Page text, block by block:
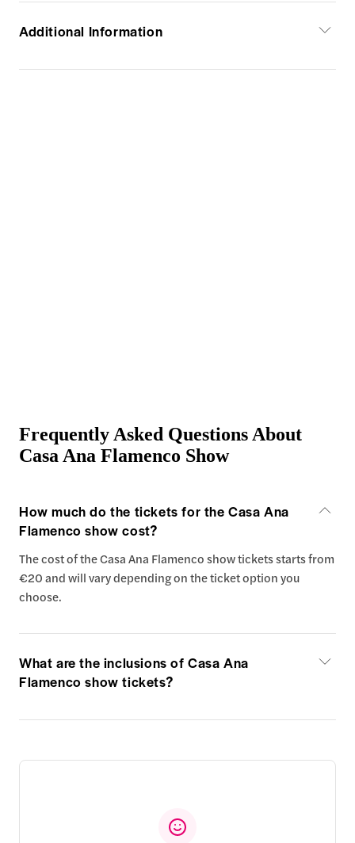
Additional Information
Frequently Asked Questions About
Casa Ana Flamenco Show
How much do the tickets for the Casa Ana
Flamenco show cost?
The cost of the Casa Ana Flamenco show tickets starts from
€20 and will vary depending on the ticket option you
choose.
What are the inclusions of Casa Ana
Flamenco show tickets?